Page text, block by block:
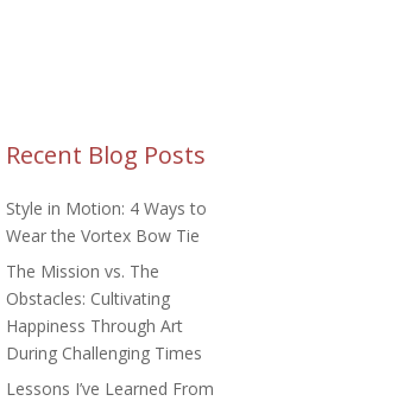
Recent Blog Posts
Style in Motion: 4 Ways to
Wear the Vortex Bow Tie
The Mission vs. The
Obstacles: Cultivating
Happiness Through Art
During Challenging Times
Lessons I’ve Learned From